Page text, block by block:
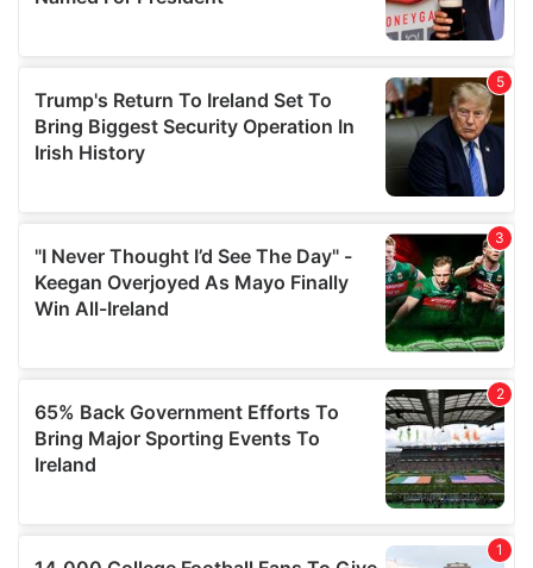
our social media, advertising and analytics partners who
may combine it with other information that you’ve
of their services.